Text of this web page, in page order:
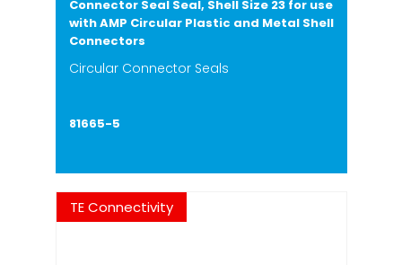
Connector Seal Seal, Shell Size 23 for use
with AMP Circular Plastic and Metal Shell
Connectors
Circular Connector Seals
81665-5
TE Connectivity